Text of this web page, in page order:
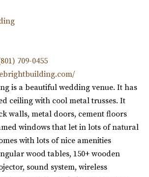
709-0455
is a beautiful wedding venue. It has
ceiling with cool metal trusses. It
walls, metal doors, cement floors
windows that let in lots of natural
with lots of nice amenities
wood tables, 150+ wooden
sound system, wireless